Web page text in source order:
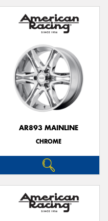
AR893 MAINLINE
CHROME